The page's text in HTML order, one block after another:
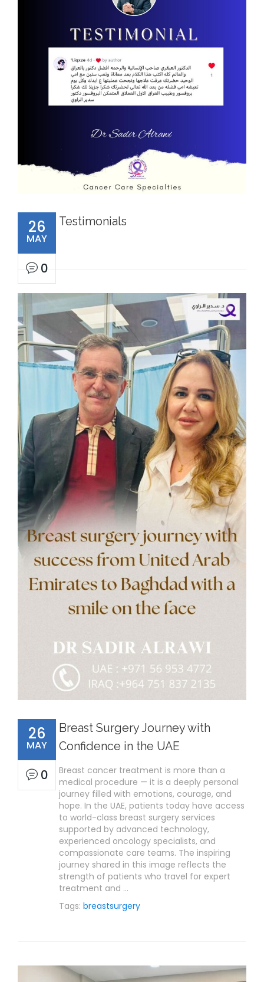
26
MAY
0
Testimonials
26
MAY
0
Breast Surgery Journey with
Confidence in the UAE
Breast cancer treatment is more than a
medical procedure — it is a deeply personal
journey filled with emotions, courage, and
hope. In the UAE, patients today have access
to world-class breast surgery services
supported by advanced technology,
experienced oncology specialists, and
compassionate care teams. The inspiring
journey shared in this image reflects the
strength of patients who travel for expert
treatment and …
Tags: breastsurgery